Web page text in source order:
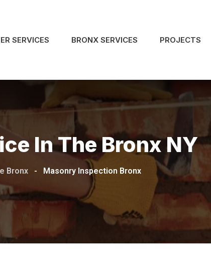
SERVICES BRONX SERVICES PROJECTS
In The Bronx NY
Bronx - Masonry Inspection Bronx